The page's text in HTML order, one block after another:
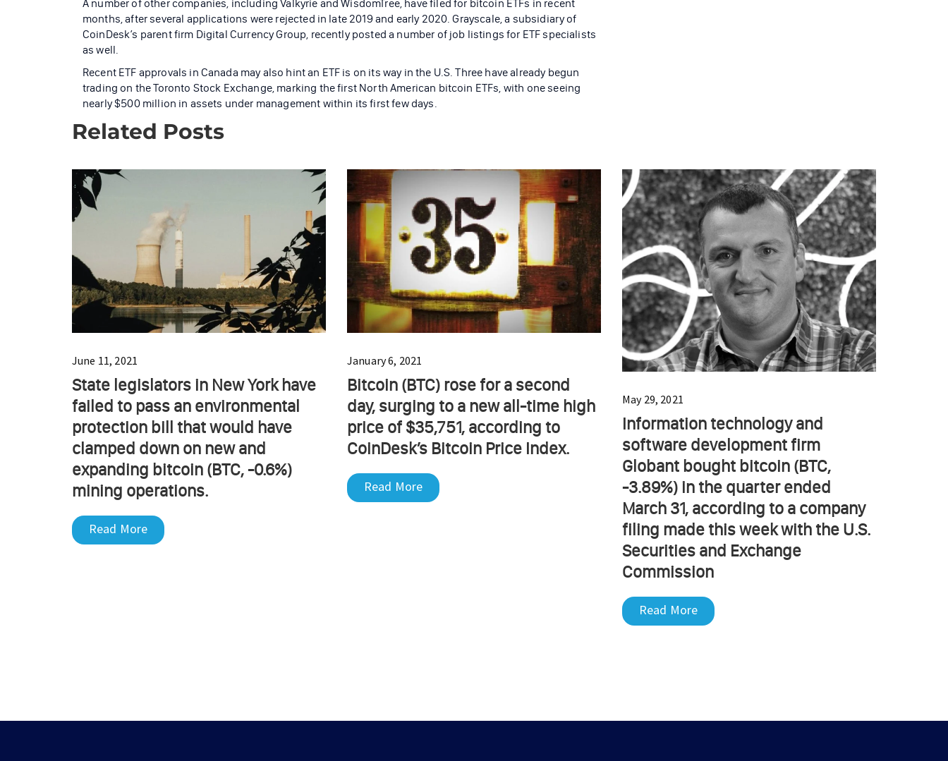
A number of other companies, including Valkyrie and WisdomTree, have filed for bitcoin ETFs in recent
months, after several applications were rejected in late 2019 and early 2020. Grayscale, a subsidiary of
CoinDesk’s parent firm Digital Currency Group, recently posted a number of job listings for ETF specialists
as well.
Recent ETF approvals in Canada may also hint an ETF is on its way in the U.S. Three have already begun
trading on the Toronto Stock Exchange, marking the first North American bitcoin ETFs, with one seeing
nearly $500 million in assets under management within its first few days.
Related Posts
June 11, 2021
State legislators in New York have
failed to pass an environmental
protection bill that would have
clamped down on new and
expanding bitcoin (BTC, -0.6%)
mining operations.
Read More
January 6, 2021
Bitcoin (BTC) rose for a second
day, surging to a new all-time high
price of $35,751, according to
CoinDesk’s Bitcoin Price Index.
Read More
May 29, 2021
Information technology and
software development firm
Globant bought bitcoin (BTC,
-3.89%) in the quarter ended
March 31, according to a company
filing made this week with the U.S.
Securities and Exchange
Commission
Read More